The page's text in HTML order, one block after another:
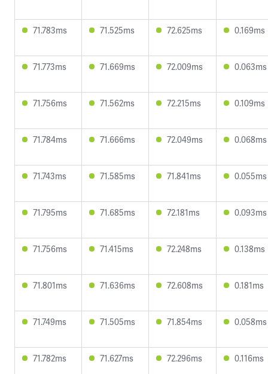
71.783ms 71.525ms 72.625ms 0.169ms
71.773ms 71.669ms 72.009ms 0.063ms
71.756ms 71.562ms 72.215ms 0.109ms
71.784ms 71.666ms 72.049ms 0.068ms
71.743ms 71.585ms 71.841ms 0.055ms
71.795ms 71.685ms 72.181ms 0.093ms
71.756ms 71.415ms 72.248ms 0.138ms
71.801ms 71.636ms 72.608ms 0.181ms
71.749ms 71.505ms 71.854ms 0.058ms
71.782ms 71.627ms 72.296ms 0.116ms